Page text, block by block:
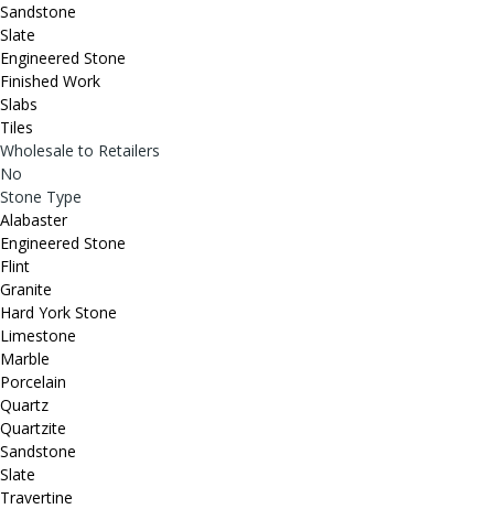
Sandstone
Slate
Engineered Stone
Finished Work
Slabs
Tiles
Wholesale to Retailers
No
Stone Type
Alabaster
Engineered Stone
Flint
Granite
Hard York Stone
Limestone
Marble
Porcelain
Quartz
Quartzite
Sandstone
Slate
Travertine